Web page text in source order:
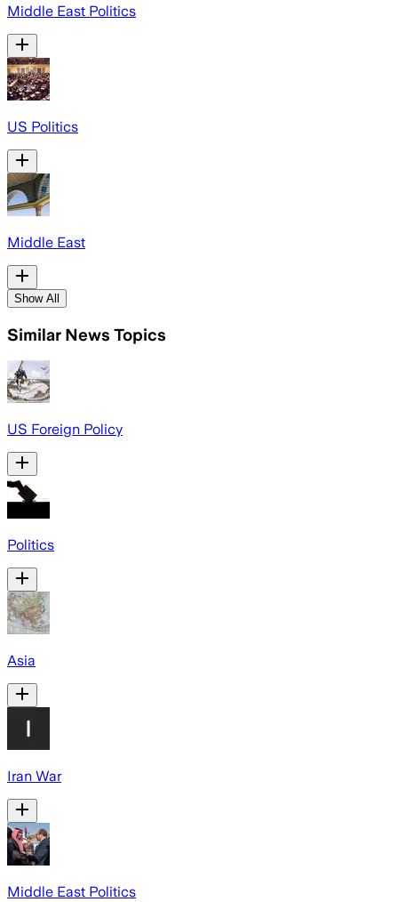
Middle East Politics
US Politics
Middle East
Show All
Similar News Topics
US Foreign Policy
Politics
Asia
Iran War
Middle East Politics